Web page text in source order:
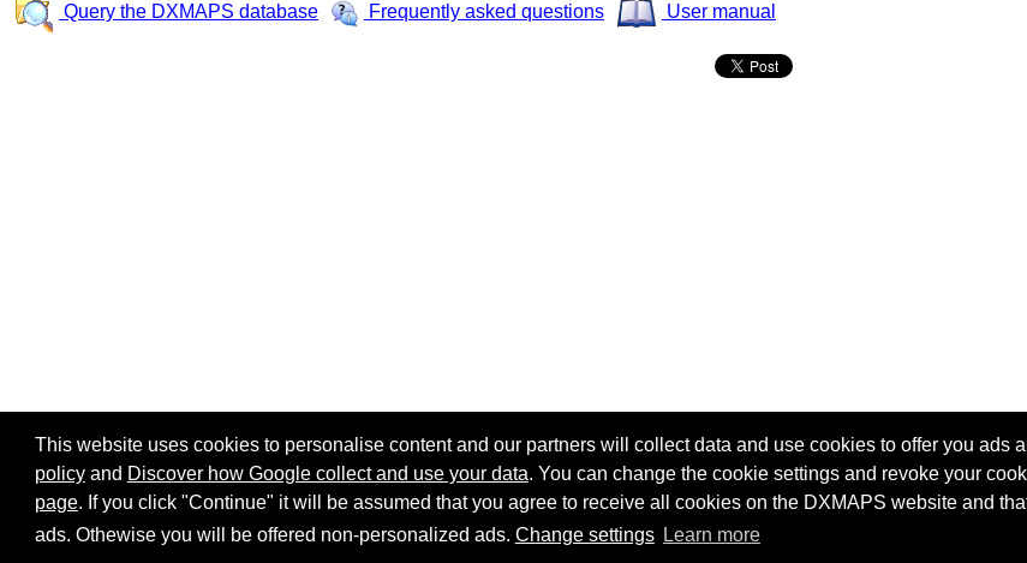
This website uses cookies to personalise content and our partners will collect data and use cookies to offer you ads
policyand Discover how Google collect and use your data. You can change the cookie settings and revoke your
page. If you click "Continue" it will be assumed that you agree to receive all cookies on the DXMAPS website and
ads. Othewise you will be offered non-personalized ads. Change settings Learn more
Query the DXMAPS database Frequently asked questions User manual
Share: